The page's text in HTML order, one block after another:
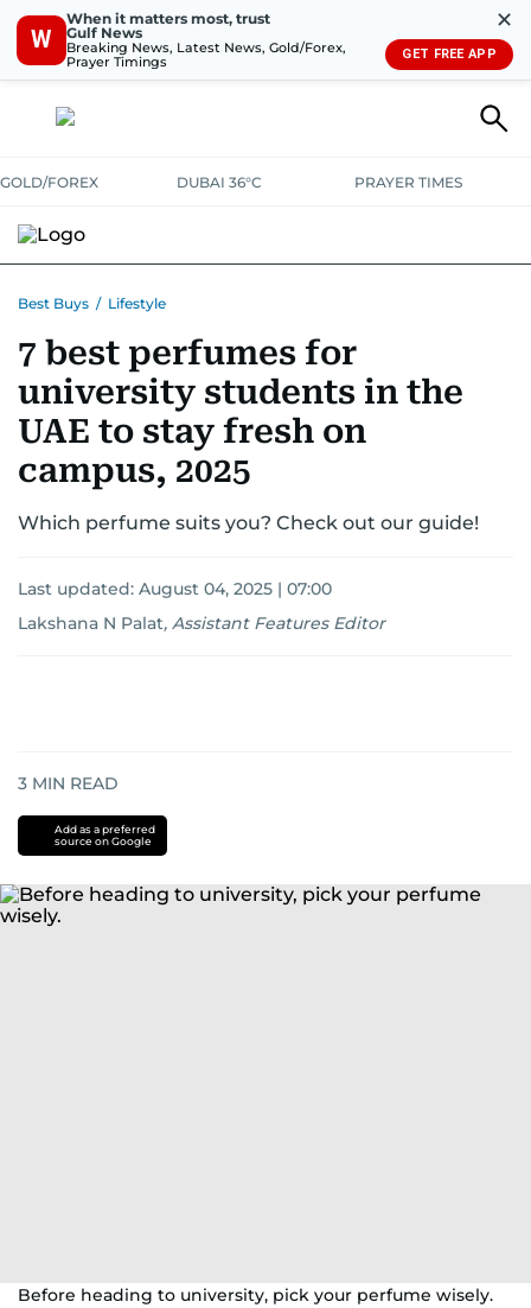
W
When it matters most, trust
Gulf News
Breaking News, Latest News, Gold/Forex,
Prayer Timings
✕
GET FREE APP
GOLD/FOREX DUBAI 36°C PRAYER TIMES
CONSUMABLESLIFESTYLEBANK DEALSDISCOUNT CODES
Best Buys / Lifestyle
7 best perfumes for
university students in the
UAE to stay fresh on
campus, 2025
Which perfume suits you? Check out our guide!
Last updated: August 04, 2025 | 07:00
Lakshana N Palat, Assistant Features Editor
3 MIN READ
Add as a preferred
source on Google
Before heading to university, pick your perfume wisely.